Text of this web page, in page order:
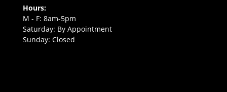
Hours:
M - F: 8am-5pm
Saturday: By Appointment
Sunday: Closed